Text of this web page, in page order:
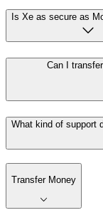
Is Xe as secure as
Can I
What kind of support
Transfer Money